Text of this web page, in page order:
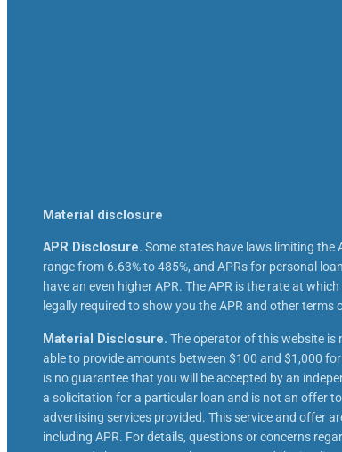
Material disclosure
APR Disclosure. Some states have laws limiting the
range from 6.63% to 485%, and APRs for personal
have an even higher APR. The APR is the rate at
legally required to show you the APR and other
Material Disclosure. The operator of this website is
able to provide amounts between $100 and $1,000
is no guarantee that you will be accepted by an
a solicitation for a particular loan and is not an offer
advertising services provided. This service and offer
including APR. For details, questions or concerns